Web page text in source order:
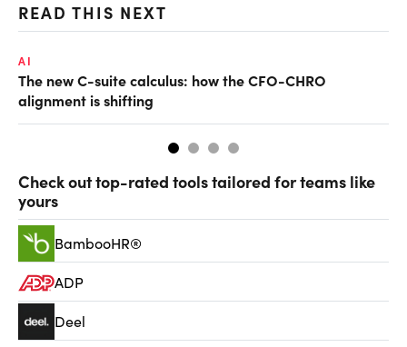
READ THIS NEXT
AI
The new C-suite calculus: how the CFO-CHRO
alignment is shifting
Check out top-rated tools tailored for teams like
yours
BambooHR®
ADP
Deel